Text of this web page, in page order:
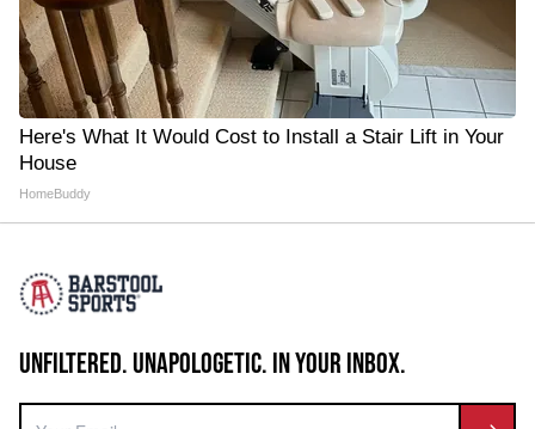
Here's What It Would Cost to Install a Stair Lift in Your
House
HomeBuddy
UNFILTERED. UNAPOLOGETIC. IN YOUR INBOX.